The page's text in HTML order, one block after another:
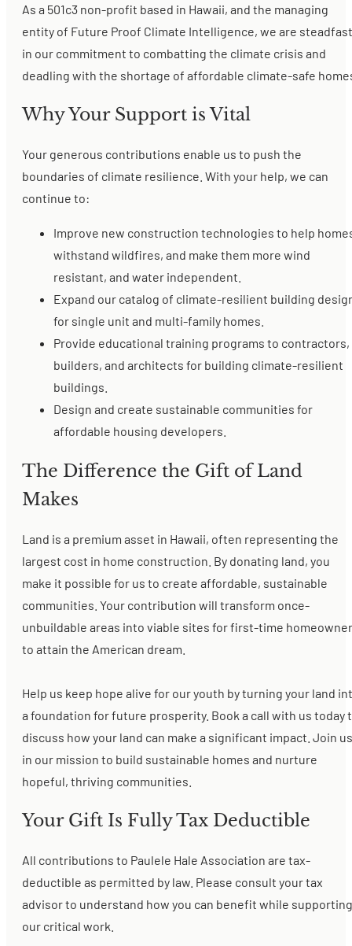
As a 501c3 non-profit based in Hawaii, and the managing
entity of Future Proof Climate Intelligence, we are steadfast
in our commitment to combatting the climate crisis and
deadling with the shortage of affordable climate-safe
Why Your Support is Vital
Your generous contributions enable us to push the
boundaries of climate resilience. With your help, we can
continue to:
Improve new construction technologies to help
withstand wildfires, and make them more wind
resistant, and water independent.
Expand our catalog of climate-resilient building
for single unit and multi-family homes.
Provide educational training programs to contractors,
builders, and architects for building climate-resilient
buildings.
Design and create sustainable communities for
affordable housing developers.
The Difference the Gift of Land
Makes
Land is a premium asset in Hawaii, often representing the
largest cost in home construction. By donating land, you
make it possible for us to create affordable, sustainable
communities. Your contribution will transform once-
unbuildable areas into viable sites for first-time
to attain the American dream.
Help us keep hope alive for our youth by turning your land
a foundation for future prosperity. Book a call with us today
discuss how your land can make a significant impact. Join us
in our mission to build sustainable homes and nurture
hopeful, thriving communities.
Your Gift Is Fully Tax Deductible
All contributions to Paulele Hale Association are tax-
deductible as permitted by law. Please consult your tax
advisor to understand how you can benefit while supporting
our critical work.